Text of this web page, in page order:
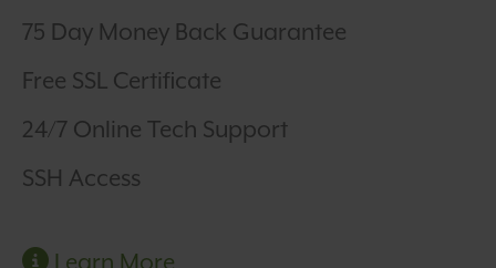
75 Day Money Back Guarantee
Free SSL Certificate
24/7 Online Tech Support
SSH Access
Learn More